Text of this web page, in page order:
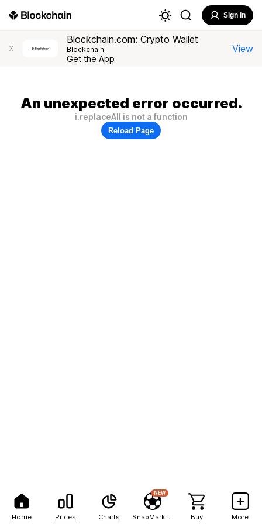
Home Prices Charts
NEW
Buy More
Sign In
X
Blockchain.com: Crypto Wallet
Blockchain
Get the App
View
An unexpected error occurred.
i.replaceAll is not a function
Reload Page